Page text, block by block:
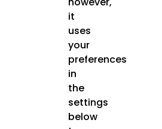
it
uses
your
preferences
in
the
settings
below